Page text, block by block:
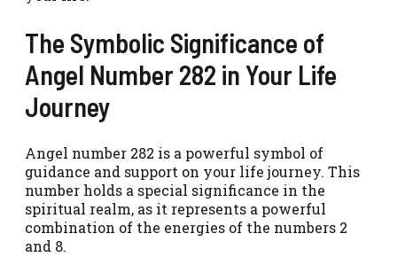
The Symbolic Significance of
Angel Number 282 in Your Life
Journey
Angel number 282 is a powerful symbol of
guidance and support on your life journey. This
number holds a special significance in the
spiritual realm, as it represents a powerful
combination of the energies of the numbers 2
and 8.